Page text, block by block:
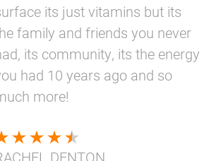
its just vitamins but its
family and friends you never
its community, its the energy
had 10 years ago and so
more!
DENTON